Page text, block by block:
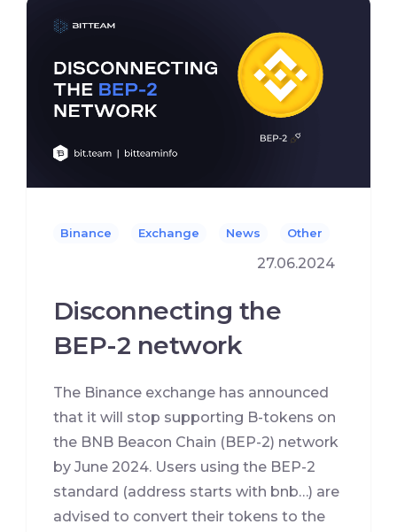
Binance Exchange News Other
27.06.2024
Disconnecting the
BEP-2 network
The Binance exchange has announced
that it will stop supporting B-tokens on
the BNB Beacon Chain (BEP-2) network
by June 2024. Users using the BEP-2
standard (address starts with bnb…) are
advised to convert their tokens to the